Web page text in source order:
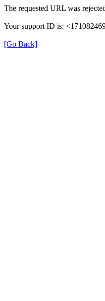
The requested URL was
Your support ID is:
[Go Back]